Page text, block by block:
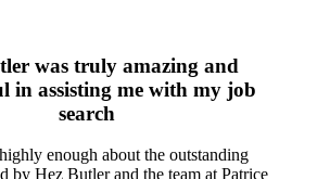
was truly amazing and
in assisting me with my job
search
enough about the outstanding
by Hez Butler and the team at Patrice